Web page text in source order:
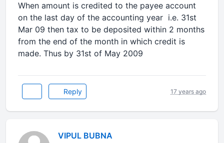
When amount is credited to the payee account
on the last day of the accounting year i.e. 31st
Mar 09 then tax to be deposited within 2 months
from the end of the month in which credit is
made. Thus by 31st of May 2009
Reply 17 years ago
VIPUL BUBNA